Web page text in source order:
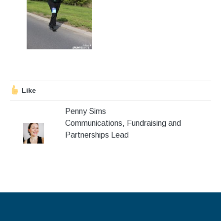
Stroll and Sign
Volunteering
Calendar
Blog
Contact Us
Like
Penny Sims
Communications, Fundraising and
Partnerships Lead